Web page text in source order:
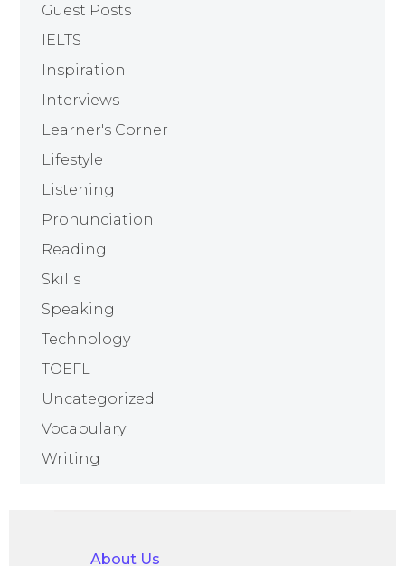
Guest Posts
IELTS
Inspiration
Interviews
Learner's Corner
Lifestyle
Listening
Pronunciation
Reading
Skills
Speaking
Technology
TOEFL
Uncategorized
Vocabulary
Writing
About Us